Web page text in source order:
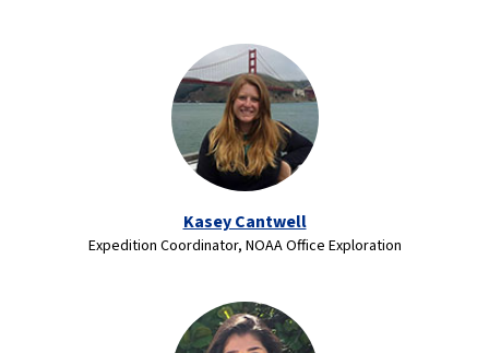
Kasey Cantwell
Expedition Coordinator, NOAA Office Exploration